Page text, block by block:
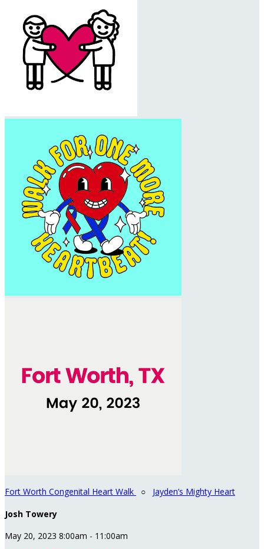
Fort Worth Congenital Heart Walk ○ Jayden’s Mighty Heart
Josh Towery
May 20, 2023 8:00am - 11:00am